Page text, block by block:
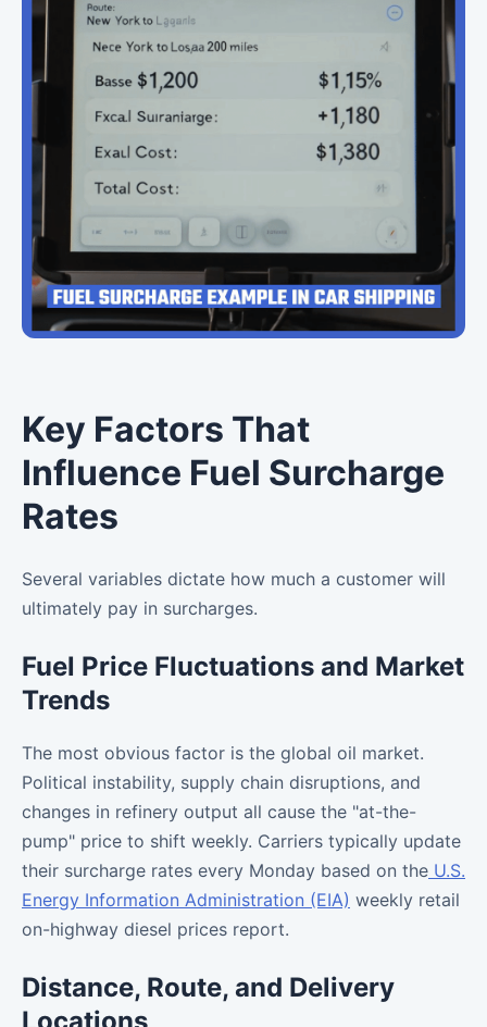
Key Factors That
Influence Fuel Surcharge
Rates
Several variables dictate how much a customer will
ultimately pay in surcharges.
Fuel Price Fluctuations and Market
Trends
The most obvious factor is the global oil market.
Political instability, supply chain disruptions, and
changes in refinery output all cause the "at-the-
pump" price to shift weekly. Carriers typically update
their surcharge rates every Monday based on the U.S.
Energy Information Administration (EIA) weekly retail
on-highway diesel prices report.
Distance, Route, and Delivery